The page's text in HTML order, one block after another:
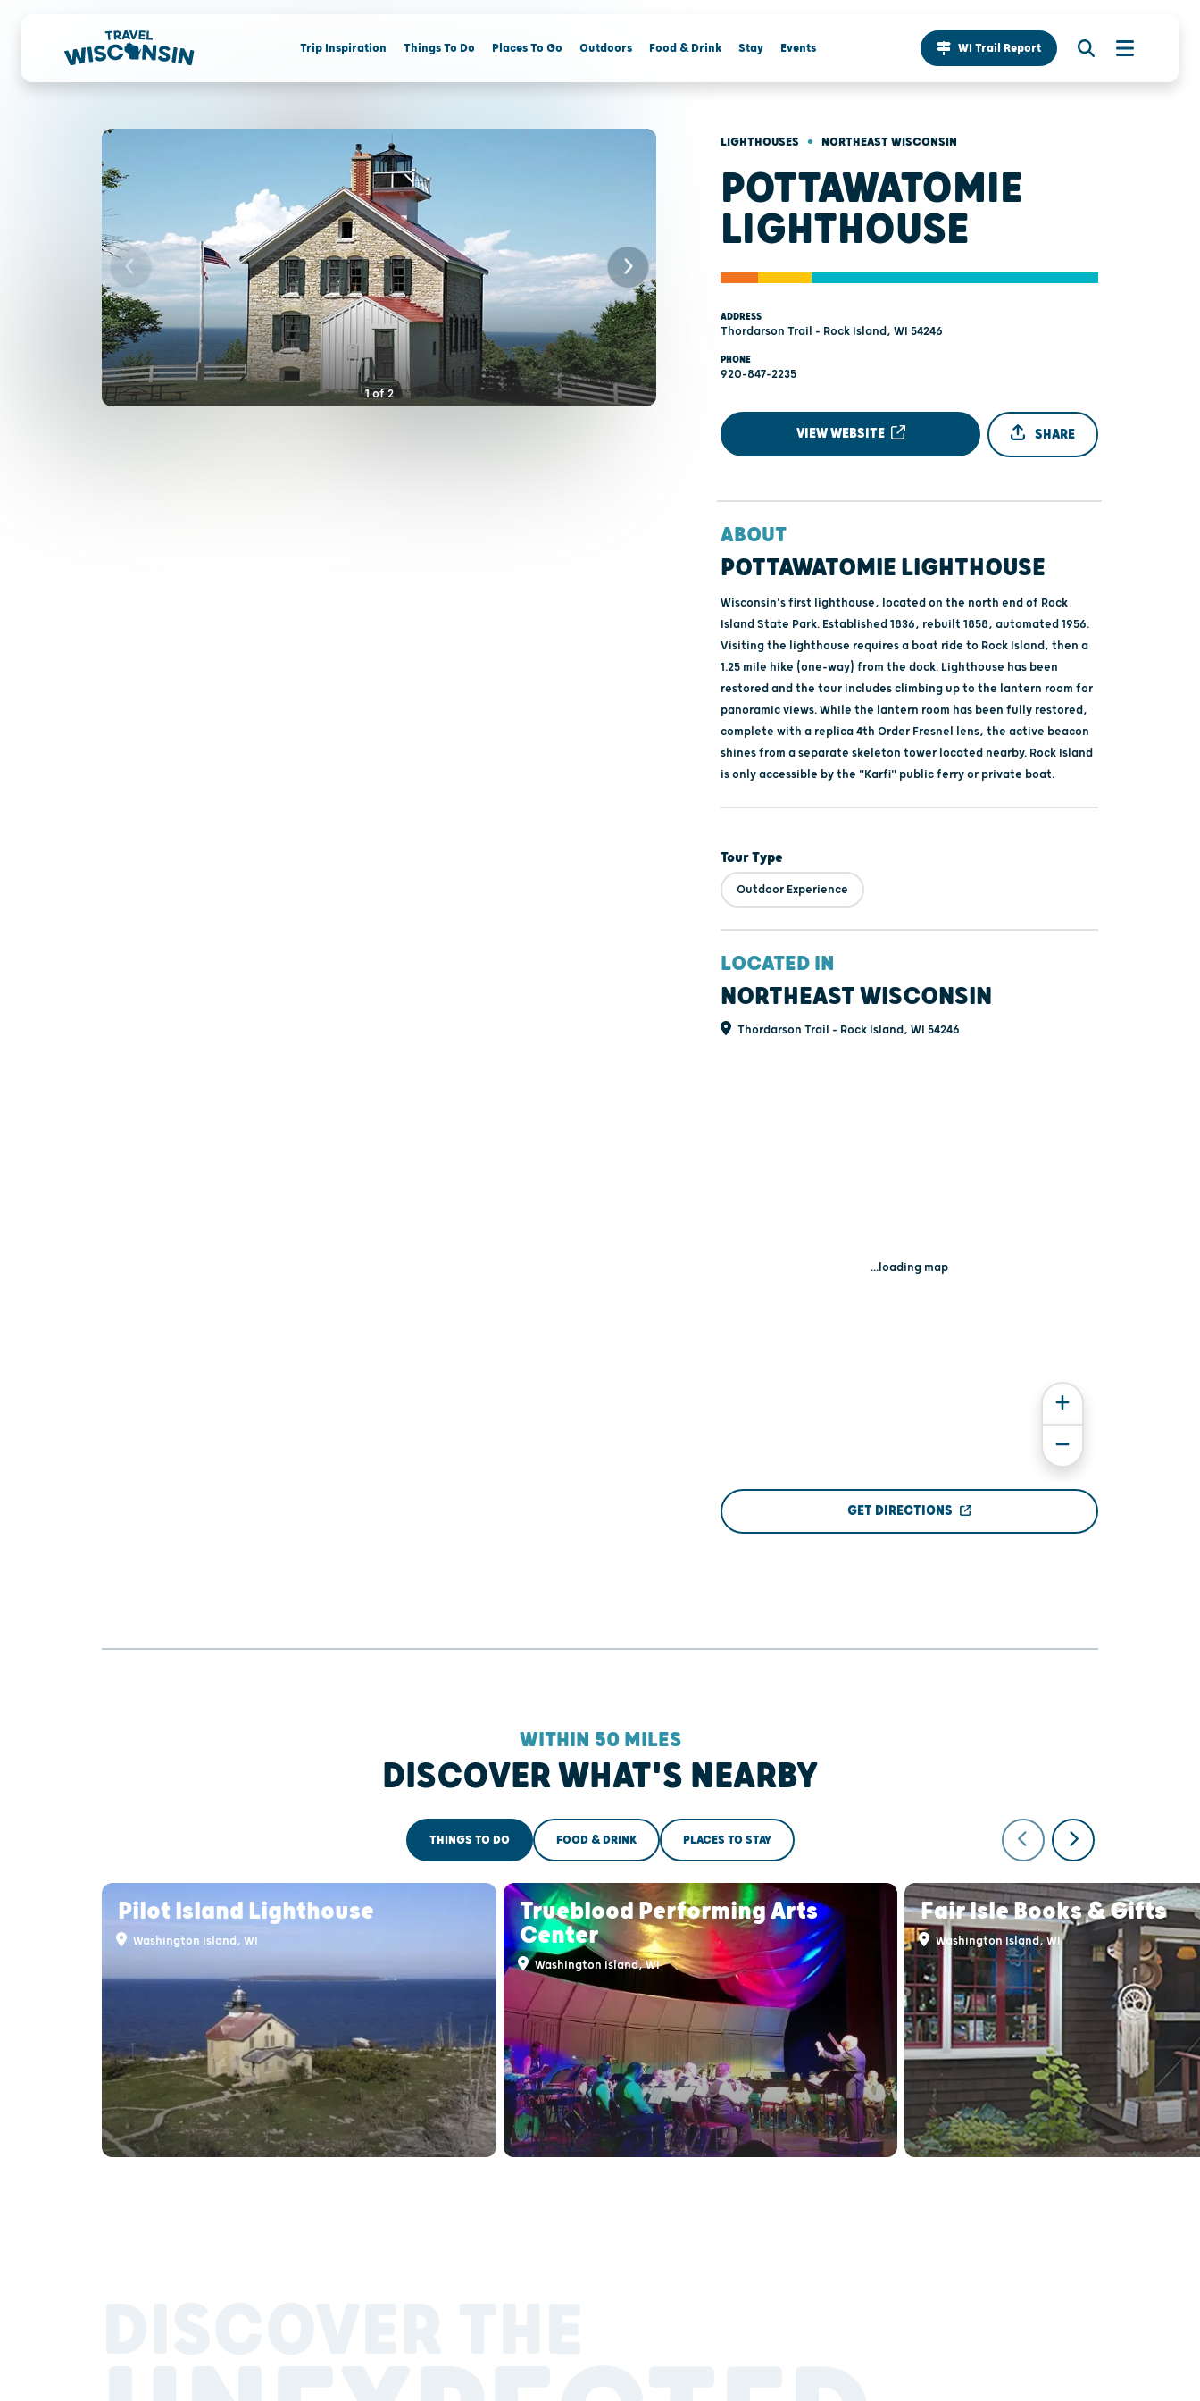
Trip Inspiration Things To Do Places To Go Outdoors Food & Drink Stay Events WI Trail Report
1of2
LIGHTHOUSES • NORTHEAST WISCONSIN
POTTAWATOMIE
LIGHTHOUSE
ADDRESS
Thordarson Trail - Rock Island, WI 54246
PHONE
920-847-2235
VIEW WEBSITE SHARE
ABOUT
POTTAWATOMIE LIGHTHOUSE
Wisconsin's first lighthouse, located on the north end of Rock
Island State Park. Established 1836, rebuilt 1858, automated 1956.
Visiting the lighthouse requires a boat ride to Rock Island, then a
1.25 mile hike (one-way) from the dock. Lighthouse has been
restored and the tour includes climbing up to the lantern room for
panoramic views. While the lantern room has been fully restored,
complete with a replica 4th Order Fresnel lens, the active beacon
shines from a separate skeleton tower located nearby. Rock Island
is only accessible by the "Karfi" public ferry or private boat.
Tour Type
Outdoor Experience
LOCATED IN
NORTHEAST WISCONSIN
Thordarson Trail - Rock Island, WI 54246
...loading map
GET DIRECTIONS
WITHIN 50 MILES
DISCOVER WHAT'S NEARBY
THINGS TO DO FOOD & DRINK PLACES TO STAY
Pilot Island Lighthouse
Washington Island, WI
Trueblood Performing Arts
Center
Washington Island, WI
Fair Isle Books & Gifts
Washington Island, WI